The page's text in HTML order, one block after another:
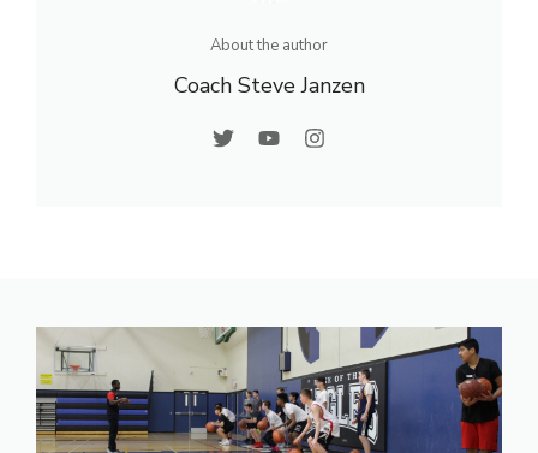
About the author
Coach Steve Janzen